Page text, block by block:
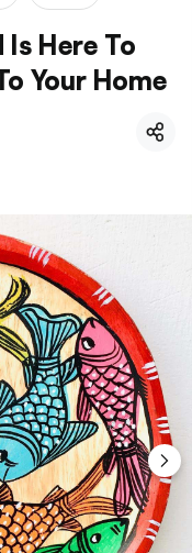
Is Here To
Your Home